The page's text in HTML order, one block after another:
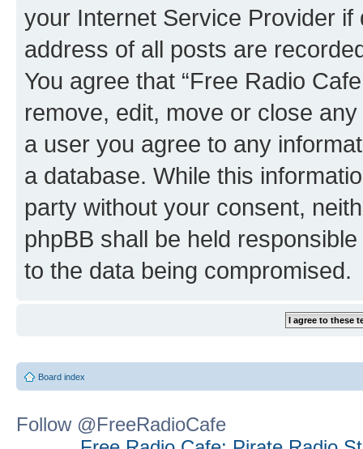
your Internet Service Provider
address of all posts are
You agree that “Free Radio
remove, edit, move or close
a user you agree to any
a database. While this
party without your consent,
phpBB shall be held
to the data being compromised.
Board index
Follow @FreeRadioCafe